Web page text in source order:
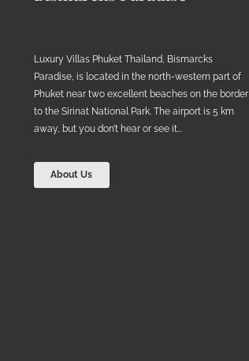
Luxury Villas Phuket Thailand, Bismarcks
Paradise, is located in the north-western part of
Phuket near two excellent beaches on the border
to the Sirinat National Park. The airport is 5 km
away, but you don’t hear or see it…
About Us